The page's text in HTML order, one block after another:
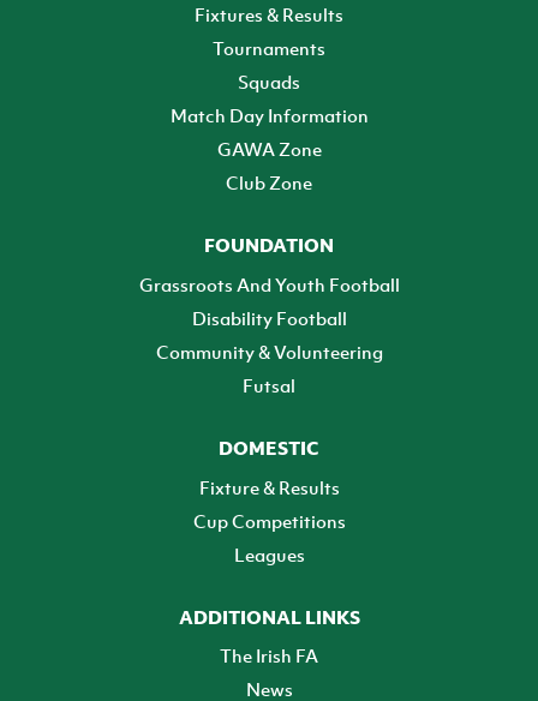
Fixtures & Results
Tournaments
Squads
Match Day Information
GAWA Zone
Club Zone
FOUNDATION
Grassroots And Youth Football
Disability Football
Community & Volunteering
Futsal
DOMESTIC
Fixture & Results
Cup Competitions
Leagues
ADDITIONAL LINKS
The Irish FA
News